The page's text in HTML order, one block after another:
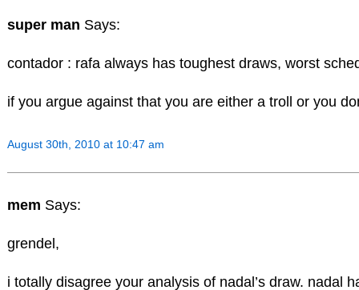
super man Says:
contador : rafa always has toughest draws, worst
if you argue against that you are either a troll or you
August 30th, 2010 at 10:47 am
mem Says:
grendel,
i totally disagree your analysis of nadal’s draw. nadal